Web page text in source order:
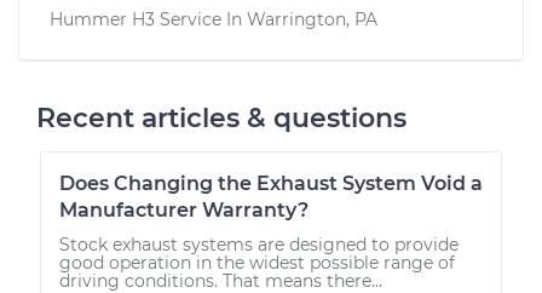
Hummer H3 Service In Warrington, PA
Recent articles & questions
Does Changing the Exhaust System Void a
Manufacturer Warranty?
Stock exhaust systems are designed to provide
good operation in the widest possible range of
driving conditions. That means there...